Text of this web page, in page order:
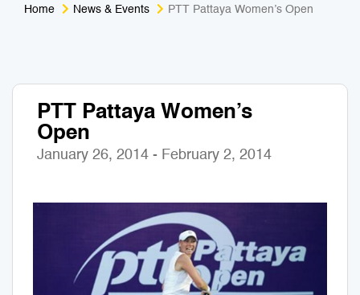
Home News & Events PTT Pattaya Women’s Open
PTT Pattaya Women’s
Open
January 26, 2014 - February 2, 2014
Nightlife & Entertainment
Business Travel
Zoo & Aquarium
Art & Culture
Mobile Services
Tours Packages